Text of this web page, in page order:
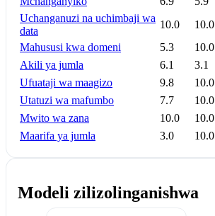
Uchanganuzi na uchimbaji wa
data
10.0 10.0
Mahususi kwa domeni 5.3 10.0
Akili ya jumla 6.1 3.1
Ufuataji wa maagizo 9.8 10.0
Utatuzi wa mafumbo 7.7 10.0
Mwito wa zana 10.0 10.0
Maarifa ya jumla 3.0 10.0
Modeli zilizolinganishwa